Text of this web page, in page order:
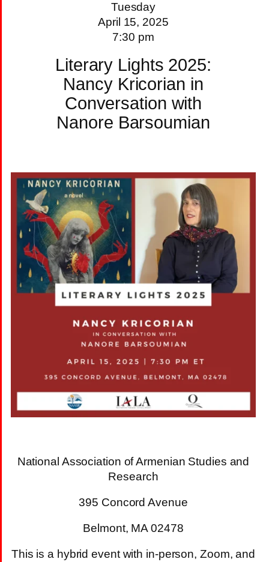
Tuesday
April 15, 2025
7:30 pm
Literary Lights 2025:
Nancy Kricorian in
Conversation with
Nanore Barsoumian
National Association of Armenian Studies and
Research
395 Concord Avenue
Belmont, MA 02478
This is a hybrid event with in-person, Zoom, and